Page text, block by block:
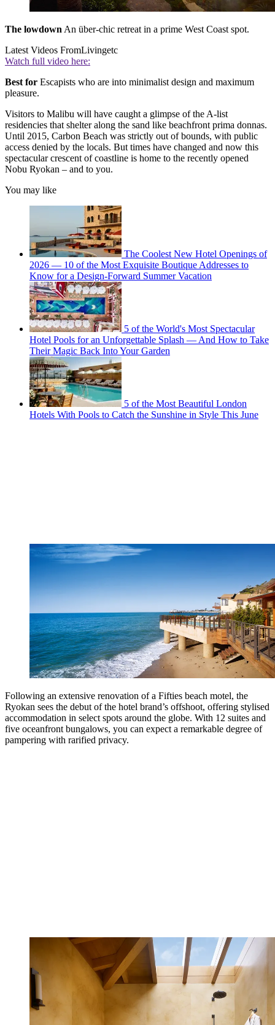
The lowdown An über-chic retreat in a prime West Coast spot.
Latest Videos FromLivingetc
Watch full video here:
Best for Escapists who are into minimalist design and maximum
pleasure.
Visitors to Malibu will have caught a glimpse of the A-list
residencies that shelter along the sand like beachfront prima donnas.
Until 2015, Carbon Beach was strictly out of bounds, with public
access denied by the locals. But times have changed and now this
spectacular crescent of coastline is home to the recently opened
Nobu Ryokan – and to you.
You may like
The Coolest New Hotel Openings of
2026 — 10 of the Most Exquisite Boutique Addresses to
Know for a Design-Forward Summer Vacation
5 of the World's Most Spectacular
Hotel Pools for an Unforgettable Splash — And How to Take
Their Magic Back Into Your Garden
5 of the Most Beautiful London
Hotels With Pools to Catch the Sunshine in Style This June
Following an extensive renovation of a Fifties beach motel, the
Ryokan sees the debut of the hotel brand’s offshoot, offering stylised
accommodation in select spots around the globe. With 12 suites and
five oceanfront bungalows, you can expect a remarkable degree of
pampering with rarified privacy.